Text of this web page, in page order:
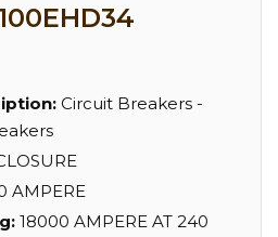
Circuit Breakers -
AMPERE
18000 AMPERE AT 240